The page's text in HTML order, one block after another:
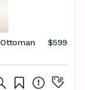
$599